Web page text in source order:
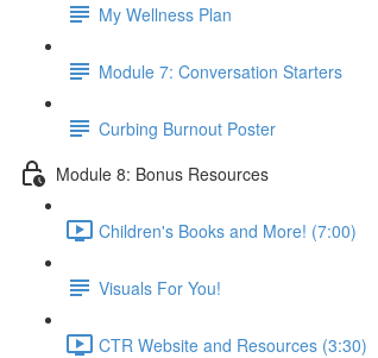
My Wellness Plan
Module 7: Conversation Starters
Curbing Burnout Poster
Module 8: Bonus Resources
Children's Books and More! (7:00)
Visuals For You!
CTR Website and Resources (3:30)